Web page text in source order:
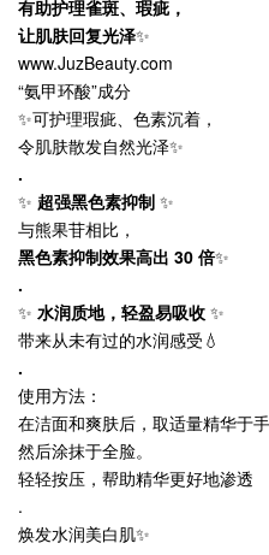
有助护理雀斑、瑕疵，
让肌肤回复光泽✨
www.JuzBeauty.com
“氨甲环酸”成分
✨可护理瑕疵、色素沉着，
令肌肤散发自然光泽✨
.
✨ 超强黑色素抑制 ✨
与熊果苷相比，
黑色素抑制效果高出 30 倍✨
.
✨ 水润质地，轻盈易吸收 ✨
带来从未有过的水润感受💧
.
使用方法：
在洁面和爽肤后，取适量精华于手
然后涂抹于全脸。
轻轻按压，帮助精华更好地渗透
.
焕发水润美白肌✨